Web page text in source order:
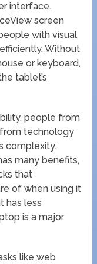
interface.
screen
with visual
Without
or keyboard,
tablet’s
people from
technology
complexity.
many benefits,
that
of when using it
has less
is a major
like web